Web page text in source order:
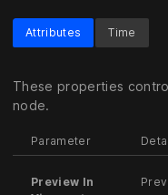
Attributes
These properties
node.
Parameter
Preview In
Time